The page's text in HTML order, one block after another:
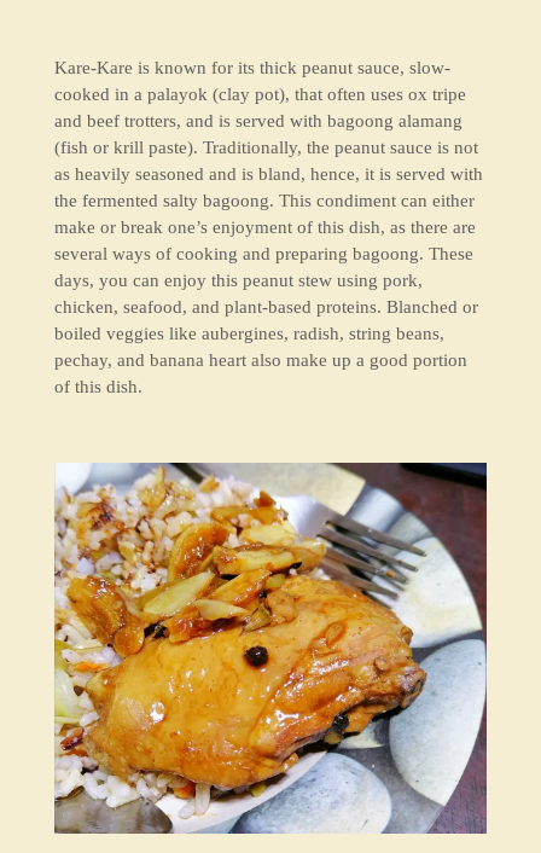
Kare-Kare is known for its thick peanut sauce, slow-
cooked in a palayok (clay pot), that often uses ox tripe
and beef trotters, and is served with bagoong alamang
(fish or krill paste). Traditionally, the peanut sauce is not
as heavily seasoned and is bland, hence, it is served with
the fermented salty bagoong. This condiment can either
make or break one’s enjoyment of this dish, as there are
several ways of cooking and preparing bagoong. These
days, you can enjoy this peanut stew using pork,
chicken, seafood, and plant-based proteins. Blanched or
boiled veggies like aubergines, radish, string beans,
pechay, and banana heart also make up a good portion
of this dish.